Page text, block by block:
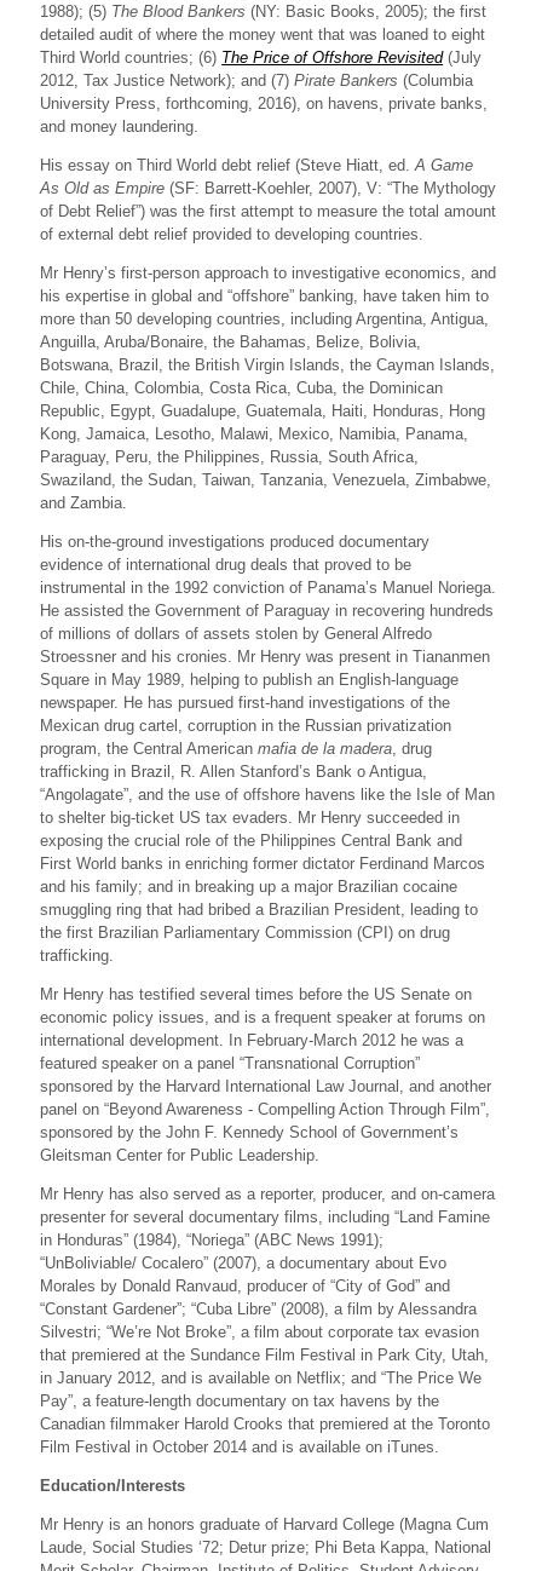
1988); (5) The Blood Bankers (NY: Basic Books, 2005); the first
detailed audit of where the money went that was loaned to eight
Third World countries; (6) The Price of Offshore Revisited(July
2012, Tax Justice Network); and (7)Pirate Bankers (Columbia
University Press, forthcoming, 2016), on havens, private banks,
and money laundering.
His essay on Third World debt relief (Steve Hiatt, ed.A Game
As Old as Empire (SF: Barrett-Koehler, 2007), V: “The Mythology
of Debt Relief”) was the first attempt to measure the total amount
of external debt relief provided to developing countries.
Mr Henry’s first-person approach to investigative economics, and
his expertise in global and “offshore” banking, have taken him to
more than 50 developing countries, including Argentina, Antigua,
Anguilla, Aruba/Bonaire, the Bahamas, Belize, Bolivia,
Botswana, Brazil, the British Virgin Islands, the Cayman Islands,
Chile, China, Colombia, Costa Rica, Cuba, the Dominican
Republic, Egypt, Guadalupe, Guatemala, Haiti, Honduras, Hong
Kong, Jamaica, Lesotho, Malawi, Mexico, Namibia, Panama,
Paraguay, Peru, the Philippines, Russia, South Africa,
Swaziland, the Sudan, Taiwan, Tanzania, Venezuela, Zimbabwe,
and Zambia.
His on-the-ground investigations produced documentary
evidence of international drug deals that proved to be
instrumental in the 1992 conviction of Panama’s Manuel Noriega.
He assisted the Government of Paraguay in recovering hundreds
of millions of dollars of assets stolen by General Alfredo
Stroessner and his cronies. Mr Henry was present in Tiananmen
Square in May 1989, helping to publish an English-language
newspaper. He has pursued first-hand investigations of the
Mexican drug cartel, corruption in the Russian privatization
program, the Central Americanmafia de la madera , drug
trafficking in Brazil, R. Allen Stanford’s Bank o Antigua,
“Angolagate”, and the use of offshore havens like the Isle of Man
to shelter big-ticket US tax evaders. Mr Henry succeeded in
exposing the crucial role of the Philippines Central Bank and
First World banks in enriching former dictator Ferdinand Marcos
and his family; and in breaking up a major Brazilian cocaine
smuggling ring that had bribed a Brazilian President, leading to
the first Brazilian Parliamentary Commission (CPI) on drug
trafficking.
Mr Henry has testified several times before the US Senate on
economic policy issues, and is a frequent speaker at forums on
international development. In February-March 2012 he was a
featured speaker on a panel “Transnational Corruption”
sponsored by the Harvard International Law Journal, and another
panel on “Beyond Awareness - Compelling Action Through Film”,
sponsored by the John F. Kennedy School of Government’s
Gleitsman Center for Public Leadership.
Mr Henry has also served as a reporter, producer, and on-camera
presenter for several documentary films, including “Land Famine
in Honduras” (1984), “Noriega” (ABC News 1991);
“UnBoliviable/ Cocalero” (2007), a documentary about Evo
Morales by Donald Ranvaud, producer of “City of God” and
“Constant Gardener”; “Cuba Libre” (2008), a film by Alessandra
Silvestri; “We’re Not Broke”, a film about corporate tax evasion
that premiered at the Sundance Film Festival in Park City, Utah,
in January 2012, and is available on Netflix; and “The Price We
Pay”, a feature-length documentary on tax havens by the
Canadian filmmaker Harold Crooks that premiered at the Toronto
Film Festival in October 2014 and is available on iTunes.
Education/Interests
Mr Henry is an honors graduate of Harvard College (Magna Cum
Laude, Social Studies ‘72; Detur prize; Phi Beta Kappa, National